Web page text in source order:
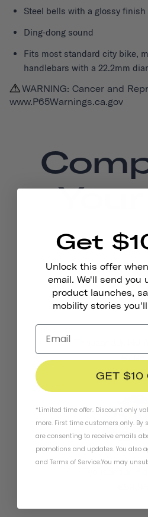
Steel bells with a glossy finish
Ding-dong sound
Fits most standard city bike,
handlebars with a 22.2mm
WARNING: Cancer and
www.P65Warnings.ca.gov
€7,95
Get
Unlock this offer
email. We'll send you
product launches,
mobility stories
GET $10
*Limited time offer. Discount only
more. First time customers only.
are consenting to receive emails
promotions and updates. You also
and Terms of Service.You may